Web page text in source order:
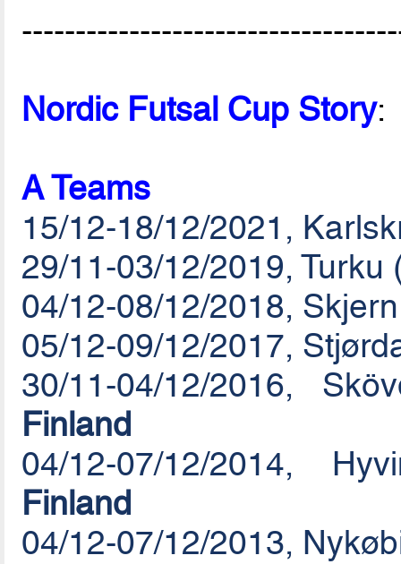
Nordic Futsal Cup Story:
A Teams
15/12-18/12/2021,
29/11-03/12/2019, Turku
04/12-08/12/2018,
05/12-09/12/2017,
30/11-04/12/2016,
Finland
04/12-07/12/2014,
Finland
04/12-07/12/2013,